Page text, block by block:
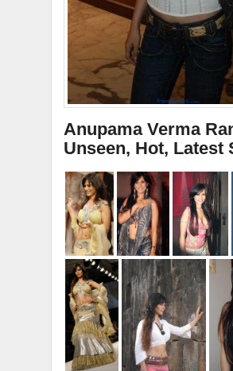
Anupama Verma
Unseen, Hot, Latest